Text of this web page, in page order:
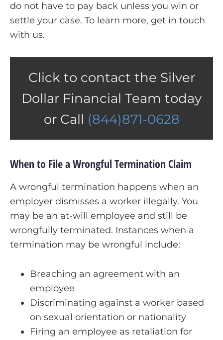
do not have to pay back unless you win or
settle your case. To learn more, get in touch
with us.
Click to contact the Silver
Dollar Financial Team today
or Call (844)871-0628
When to File a Wrongful Termination Claim
A wrongful termination happens when an
employer dismisses a worker illegally. You
may be an at-will employee and still be
wrongfully terminated. Instances when a
termination may be wrongful include:
Breaching an agreement with an
employee
Discriminating against a worker based
on sexual orientation or nationality
Firing an employee as retaliation for